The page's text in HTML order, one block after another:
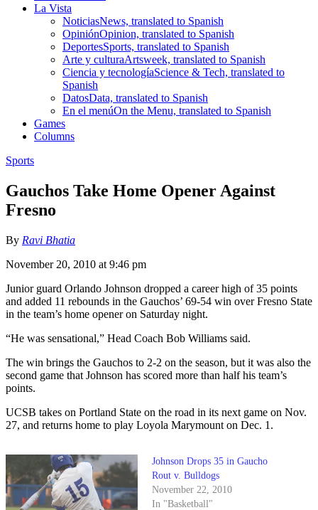
La Vista
NoticiasNews, translated to Spanish
OpiniónOpinion, translated to Spanish
DeportesSports, translated to Spanish
Arte y culturaArtsweek, translated to Spanish
Ciencia y tecnologíaScience & Tech, translated to
Spanish
DatosData, translated to Spanish
En el menúOn the Menu, translated to Spanish
Games
Columns
Sports
Gauchos Take Home Opener Against
Fresno
By Ravi Bhatia
November 20, 2010 at 9:46 pm
Junior guard Orlando Johnson dropped a career high of 35 points
and added 11 rebounds in the Gauchos’ 69-54 win over Fresno State
in the team’s home opener on Saturday night.
“He was sensational,” Head Coach Bob Williams said.
The win brings the Gauchos to 2-2 on the season, but it was also the
second game that Johnson has scored more than half his team’s
points.
UCSB takes on Portland State on the road in its next game on Nov.
27, and returns home to play Loyola Marymount on Dec. 1.
Johnson Drops 35 in Gaucho
Rout v. Bulldogs
November 22, 2010
In "Basketball"